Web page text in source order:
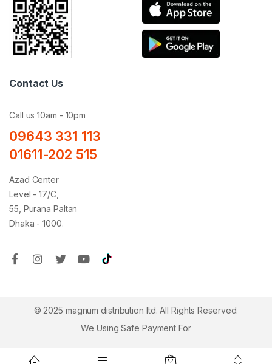
Contact Us
Call us 10am - 10pm
09643 331 113
01611-202 515
Azad Center
Level - 17/C,
55, Purana Paltan
Dhaka - 1000.
© 2025 magnum distribution ltd. All Rights Reserved.
We Using Safe Payment For